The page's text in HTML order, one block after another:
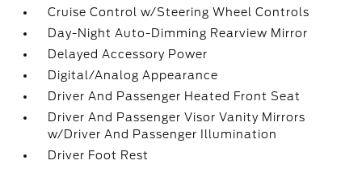
Cruise Control w/Steering Wheel Controls
Day-Night Auto-Dimming Rearview Mirror
Delayed Accessory Power
Digital/Analog Appearance
Driver And Passenger Heated Front Seat
Driver And Passenger Visor Vanity Mirrors
w/Driver And Passenger Illumination
Driver Foot Rest